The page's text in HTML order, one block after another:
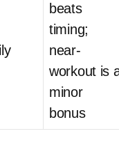
beats
timing;
near-
workout is
minor
bonus